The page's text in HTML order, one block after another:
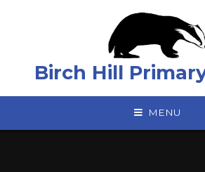
Birch Hill
MENU